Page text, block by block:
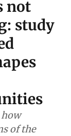
not
study
how
of the